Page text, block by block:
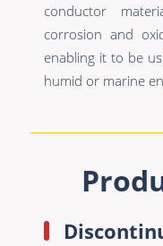
conductor
corrosion and
enabling it to be
humid or marine